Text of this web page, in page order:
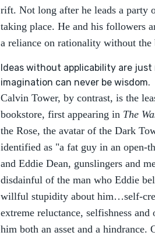
rift. Not long after he leads a party
taking place. He and his followers
a reliance on rationality without
Ideas without applicability are
imagination can never be wisdom.
Calvin Tower, by contrast, is the
bookstore, first appearing in The
the Rose, the avatar of the Dark
identified as "a fat guy in an open-
and Eddie Dean, gunslingers and
disdainful of the man who Eddie
willful stupidity about him…self-
extreme reluctance, selfishness
him both an asset and a